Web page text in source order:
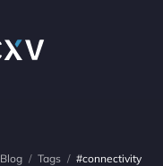
Blog / Tags / #connectivity